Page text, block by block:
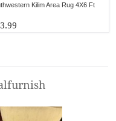
Kilim Area Rug 4X6 Ft